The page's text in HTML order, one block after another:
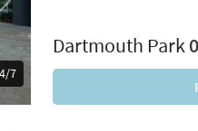
4/7
Next
Dartmouth Park